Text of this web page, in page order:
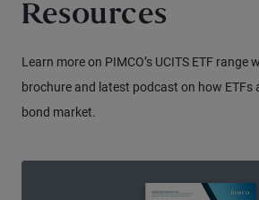
Resources
Learn more on PIMCO’s UCITS ETF
brochure and latest podcast on how ETFs
bond market.